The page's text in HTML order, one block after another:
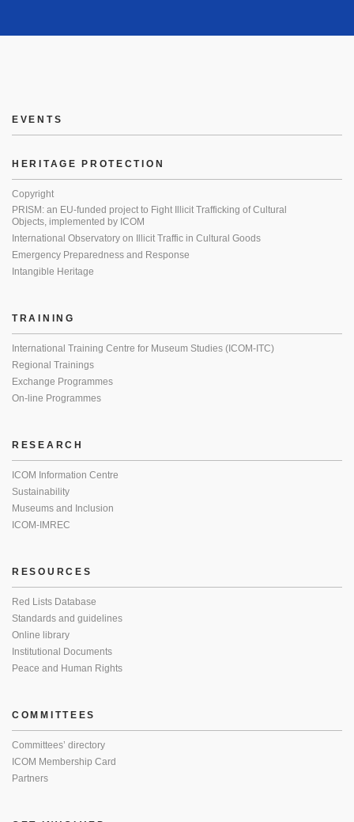
EVENTS
HERITAGE PROTECTION
Copyright
PRISM: an EU-funded project to Fight Illicit Trafficking of Cultural
Objects, implemented by ICOM
International Observatory on Illicit Traffic in Cultural Goods
Emergency Preparedness and Response
Intangible Heritage
TRAINING
International Training Centre for Museum Studies (ICOM-ITC)
Regional Trainings
Exchange Programmes
On-line Programmes
RESEARCH
ICOM Information Centre
Sustainability
Museums and Inclusion
ICOM-IMREC
RESOURCES
Red Lists Database
Standards and guidelines
Online library
Institutional Documents
Peace and Human Rights
COMMITTEES
Committees’ directory
ICOM Membership Card
Partners